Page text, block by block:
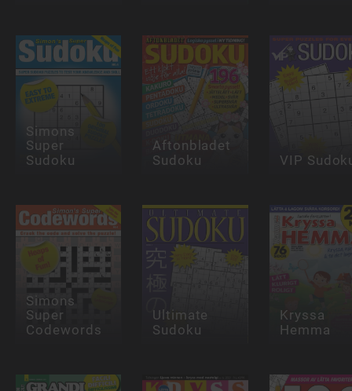
Simons
Super
Sudoku
Aftonbladet
Sudoku VIP
Simons
Super
Codewords
Ultimate
Sudoku
Kryssa
Hemma